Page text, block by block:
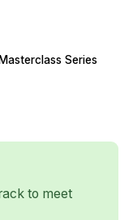
Series
to meet